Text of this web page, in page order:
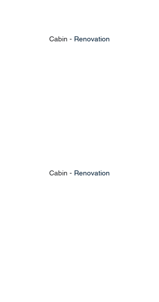
Cabin - Renovation
Cabin - Renovation